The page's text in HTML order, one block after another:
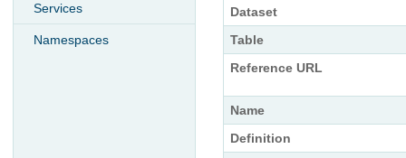
Services
Namespaces
Dataset
Table
Reference URL
Name
Definition